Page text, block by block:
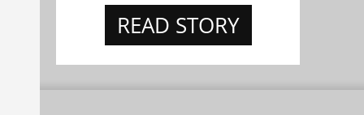
READ STORY